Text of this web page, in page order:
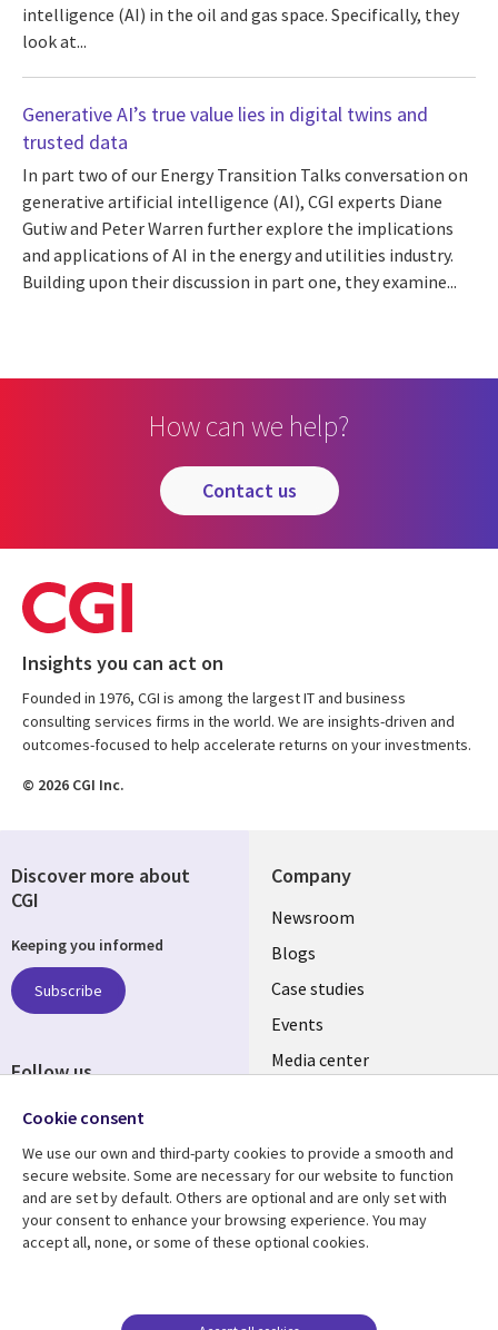
intelligence (AI) in the oil and gas space. Specifically, they
look at...
Generative AI’s true value lies in digital twins and
trusted data
In part two of our Energy Transition Talks conversation on
generative artificial intelligence (AI), CGI experts Diane
Gutiw and Peter Warren further explore the implications
and applications of AI in the energy and utilities industry.
Building upon their discussion in part one, they examine...
How can we help?
contact us
Insights you can act on
Founded in 1976, CGI is among the largest IT and business
consulting services firms in the world. We are insights-driven and
outcomes-focused to help accelerate returns on your investments.
© 2026 CGI Inc.
Company
Useful
links
SECTIONS
EN
Newsroom
Blogs
Case studies
Events
Media center
Resource center
Library
Articles
Support
Legal
Legal
Accessibility
Discover more about
CGI
Keeping you informed
Subscribe
Follow us
Social
LUXEMBOURG
Cookie consent
We use our own and third-party cookies to provide a smooth and
secure website. Some are necessary for our website to function
and are set by default. Others are optional and are only set with
your consent to enhance your browsing experience. You may
accept all, none, or some of these optional cookies.